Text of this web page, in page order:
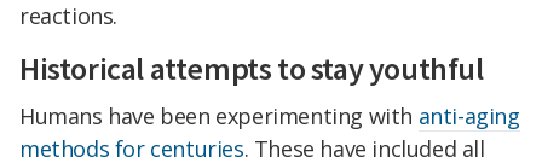
reactions.
Historical attempts to stay youthful
Humans have been experimenting with anti-aging
methods for centuries. These have included all